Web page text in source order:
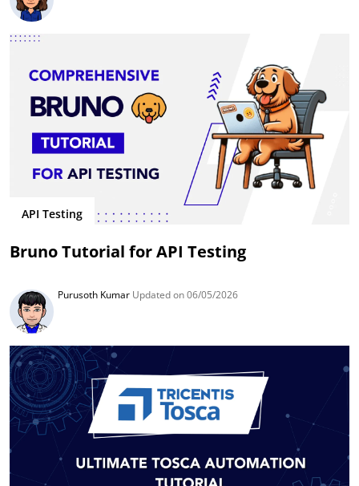
API Testing
Bruno Tutorial for API Testing
Purusoth Kumar Updated on 06/05/2026